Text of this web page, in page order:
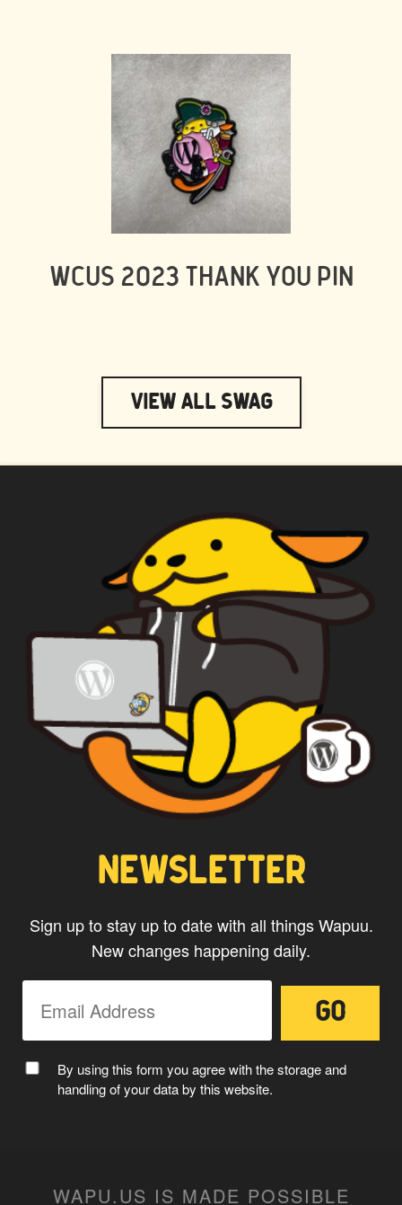
WCUS 2023 THANK YOU PIN
View All Swag
WAPUU PRIME
CAPTAIN WAPUU
MC WAPUU
NEWSLETTER
Sign up to stay up to date with all things Wapuu.
New changes happening daily.
By using this form you agree with the storage and
handling of your data by this website.
WAPU.US IS MADE POSSIBLE